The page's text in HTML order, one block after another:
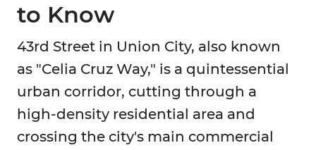
to Know
43rd Street in Union City, also known
as "Celia Cruz Way," is a quintessential
urban corridor, cutting through a
high-density residential area and
crossing the city's main commercial